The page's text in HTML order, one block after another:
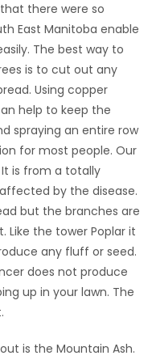
there were so
East Manitoba enable
The best way to
is to cut out any
Using copper
help to keep the
spraying an entire row
for most people. Our
is from a totally
by the disease.
but the branches are
Like the tower Poplar it
any fluff or seed.
does not produce
up in your lawn. The
is the Mountain Ash.